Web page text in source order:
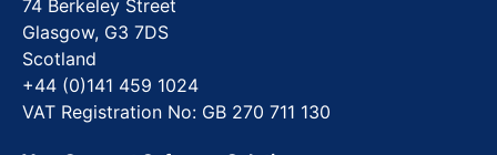
74 Berkeley Street
Glasgow, G3 7DS
Scotland
+44 (0)141 459 1024
VAT Registration No: GB 270 711 130